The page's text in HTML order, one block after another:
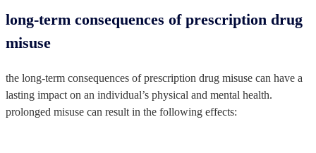
long-term consequences of prescription drug
misuse
the long-term consequences of prescription drug misuse can have a
lasting impact on an individual’s physical and mental health.
prolonged misuse can result in the following effects: